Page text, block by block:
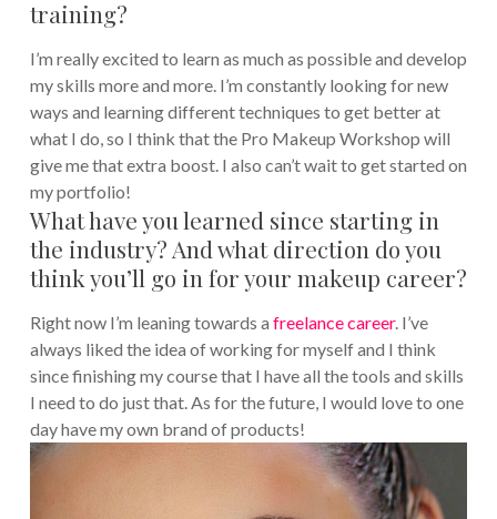
training?
I’m really excited to learn as much as possible and develop
my skills more and more. I’m constantly looking for new
ways and learning different techniques to get better at
what I do, so I think that the Pro Makeup Workshop will
give me that extra boost. I also can’t wait to get started on
my portfolio!
What have you learned since starting in
the industry? And what direction do you
think you’ll go in for your makeup career?
Right now I’m leaning towards a freelance career. I’ve
always liked the idea of working for myself and I think
since finishing my course that I have all the tools and skills
I need to do just that. As for the future, I would love to one
day have my own brand of products!